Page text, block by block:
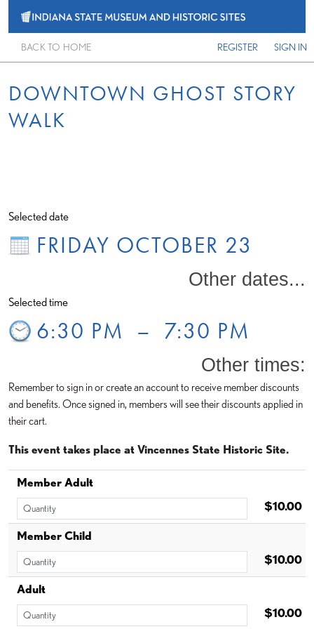
REGISTER SIGN IN
BACK TO HOME
DOWNTOWN GHOST STORY
WALK
Selected date
FRIDAY OCTOBER 23
Other dates...
Selected time
6:30 PM – 7:30 PM
Other times:
Remember to sign in or create an account to receive member discounts
and benefits. Once signed in, members will see their discounts applied in
their cart.
This event takes place at Vincennes State Historic Site.
Member Adult
$10.00
Member Child
$10.00
Adult
$10.00